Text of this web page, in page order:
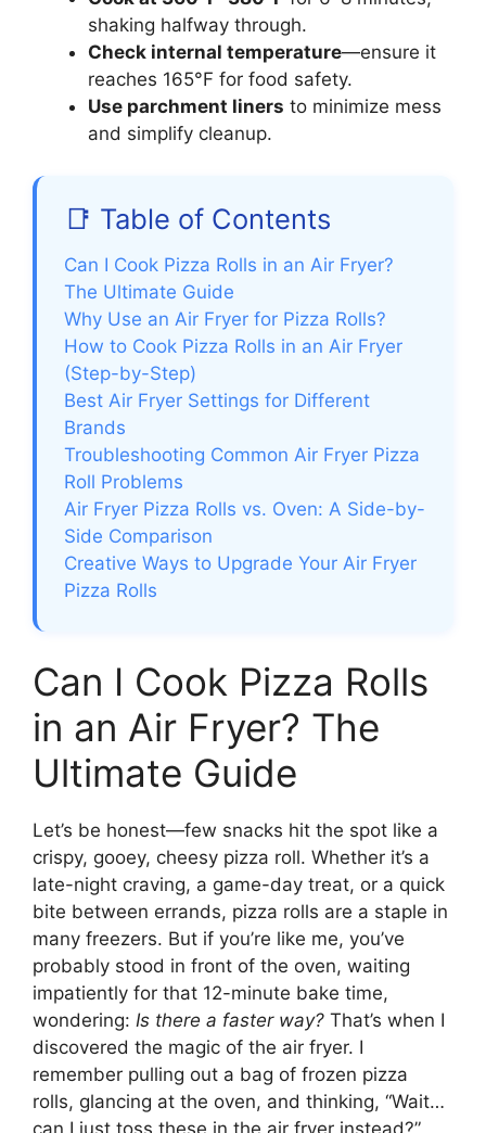
shaking halfway through.
Check internal temperature—ensure it
reaches 165°F for food safety.
Use parchment liners to minimize mess
and simplify cleanup.
📑 Table of Contents
Can I Cook Pizza Rolls in an Air Fryer?
The Ultimate Guide
Why Use an Air Fryer for Pizza Rolls?
How to Cook Pizza Rolls in an Air Fryer
(Step-by-Step)
Best Air Fryer Settings for Different
Brands
Troubleshooting Common Air Fryer Pizza
Roll Problems
Air Fryer Pizza Rolls vs. Oven: A Side-by-
Side Comparison
Creative Ways to Upgrade Your Air Fryer
Pizza Rolls
Can I Cook Pizza Rolls
in an Air Fryer? The
Ultimate Guide
Let’s be honest—few snacks hit the spot like a
crispy, gooey, cheesy pizza roll. Whether it’s a
late-night craving, a game-day treat, or a quick
bite between errands, pizza rolls are a staple in
many freezers. But if you’re like me, you’ve
probably stood in front of the oven, waiting
impatiently for that 12-minute bake time,
wondering: Is there a faster way? That’s when I
discovered the magic of the air fryer. I
remember pulling out a bag of frozen pizza
rolls, glancing at the oven, and thinking, “Wait…
can I just toss these in the air fryer instead?”